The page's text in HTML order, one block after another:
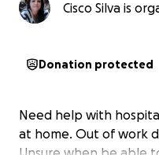
Cisco Silva is
Donation protected
Need help with
at home. Out of work